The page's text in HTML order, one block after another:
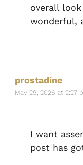
overall
wonderful,
prostadine
May 29, 2026 at 2:27
I want
post has